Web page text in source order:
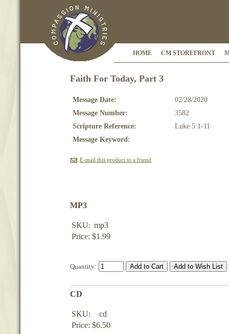
HOME CM STOREFRONT
Faith For Today, Part 3
Message Date:
02/28/2020
Message Number:
3582
Scripture Reference:
Luke 5:1-11
Message Keyword:
E-mail this product to a friend
MP3
SKU: mp3
Price: $1.99
Quantity:
CD
SKU:
cd
Price: $6.50